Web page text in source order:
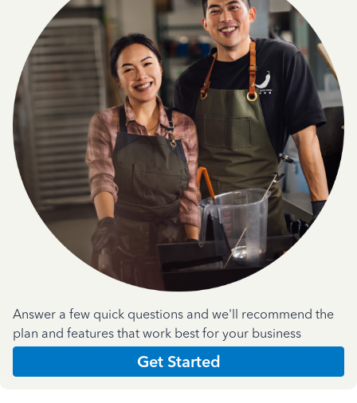
Answer a few quick questions and we'll recommend the
plan and features that work best for your business
Get Started